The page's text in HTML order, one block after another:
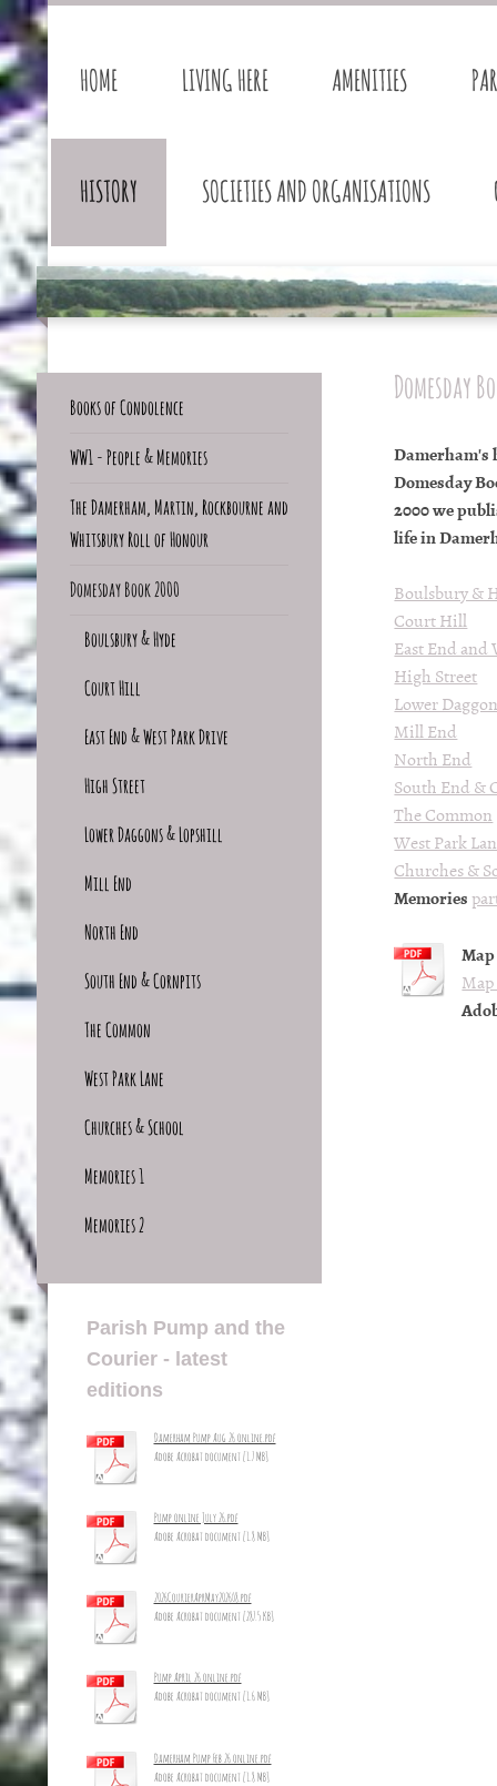
HOME LIVING HERE AMENITIES
HISTORY SOCIETIES AND ORGANISATIONS
Domesday
Damerham's
Domesday
2000 we
life in
Boulsbury &
Court Hill
East End and
High Street
Lower
Mill End
North End
South End &
The Common
West Park
Churches &
Memories
Books of Condolence
WW1 - People & Memories
The Damerham, Martin, Rockbourne and
Whitsbury Roll of Honour
Domesday Book 2000
Boulsbury & Hyde
Court Hill
East End & West Park Drive
High Street
Lower Daggons & Lopshill
Mill End
North End
South End & Cornpits
The Common
West Park Lane
Churches & School
Memories 1
Memories 2
Parish Pump and the
Courier - latest
editions
Damerham Pump Aug 26 online.pdf
Adobe Acrobat document [1.7 MB]
Pump online July 26.pdf
Adobe Acrobat document [1.8 MB]
2026CourierAprMay2026_8.pdf
Adobe Acrobat document [287.5 KB]
Pump April 26 online.pdf
Adobe Acrobat document [1.6 MB]
Damerham Pump Feb 26 online.pdf
Adobe Acrobat document [1.8 MB]